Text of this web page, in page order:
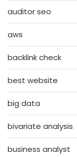
auditor seo
aws
backlink check
best website
big data
bivariate analysis
business analyst